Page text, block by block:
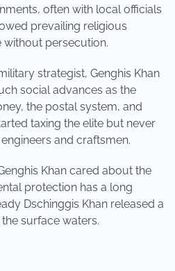
often with local officials
prevailing religious
persecution.
strategist, Genghis Khan
social advances as the
the postal system, and
taxing the elite but never
and craftsmen.
Khan cared about the
protection has a long
Dschinggis Khan released a
surface waters.